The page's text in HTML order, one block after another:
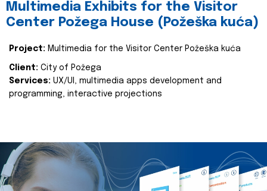
Multimedia Exhibits for the Visitor
Center Požega House (Požeška kuća)
Project: Multimedia for the Visitor Center Požeška kuća
Client: City of Požega
Services: UX/UI, multimedia apps development and
programming, interactive projections